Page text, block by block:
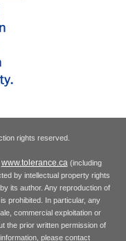
rights reserved.
www.tolerance.ca(including
by intellectual property rights
its author. Any reproduction of
prohibited. In particular, any
commercial exploitation or
the prior written permission of
please contact